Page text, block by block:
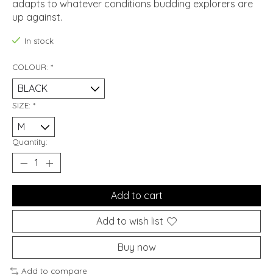
adapts to whatever conditions budding explorers are
up against.
In stock
COLOUR: *
SIZE: *
Quantity:
Add to cart
Add to wish list
Buy now
Add to compare